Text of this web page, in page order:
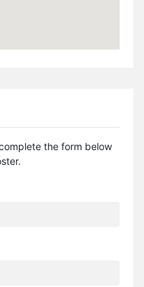
the form below